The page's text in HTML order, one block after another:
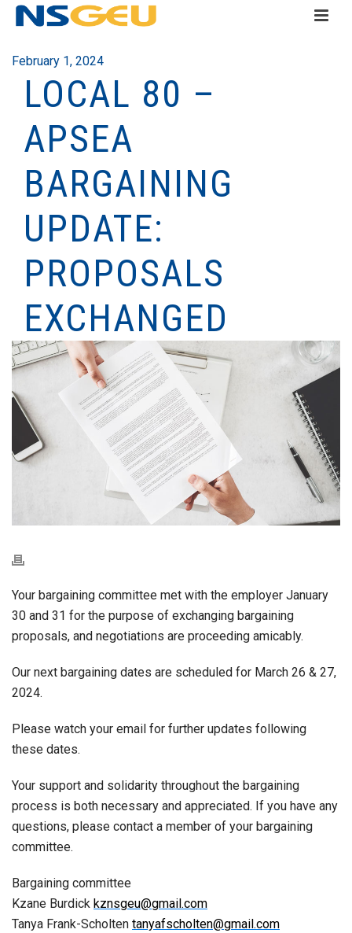
February 1, 2024
LOCAL 80 –
APSEA
BARGAINING
UPDATE:
PROPOSALS
EXCHANGED
Your bargaining committee met with the employer January
30 and 31 for the purpose of exchanging bargaining
proposals, and negotiations are proceeding amicably.
Our next bargaining dates are scheduled for March 26 & 27,
2024.
Please watch your email for further updates following
these dates.
Your support and solidarity throughout the bargaining
process is both necessary and appreciated. If you have any
questions, please contact a member of your bargaining
committee.
Bargaining committee
Kzane Burdick kznsgeu@gmail.com
Tanya Frank-Scholten tanyafscholten@gmail.com